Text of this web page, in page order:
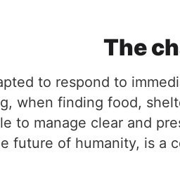
The
to respond to
when finding food,
to manage clear and
future of humanity, is a